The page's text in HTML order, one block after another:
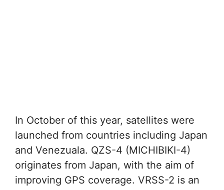
In October of this year, satellites were
launched from countries including Japan
and Venezuala. QZS-4 (MICHIBIKI-4)
originates from Japan, with the aim of
improving GPS coverage. VRSS-2 is an